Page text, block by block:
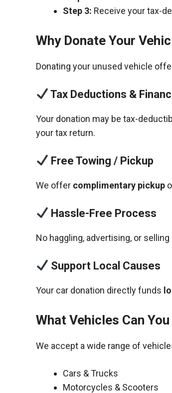
Step 3: Receive your tax-
Why Donate Your
Donating your unused vehicle
Tax Deductions &
Your donation may be tax-
your tax return.
Free Towing / Pickup
We offer complimentary pickup
Hassle-Free Process
No haggling, advertising, or
Support Local Causes
Your car donation directly funds
What Vehicles Can
We accept a wide range of
Cars & Trucks
Motorcycles & Scooters